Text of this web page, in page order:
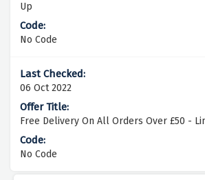
Up
No Code
06 Oct 2022
Free Delivery On All Orders Over £50 -
No Code